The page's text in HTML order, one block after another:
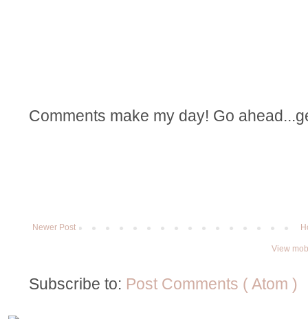
Comments make my day! Go
Newer Post
View
Subscribe to: Post Comments ( Atom )